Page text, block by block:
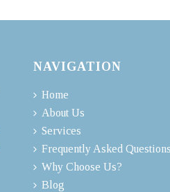
NAVIGATION
Home
About Us
Services
Frequently Asked Questions
Why Choose Us?
Blog